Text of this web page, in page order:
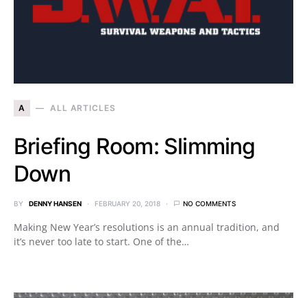
A ALL ARTICLES
Briefing Room: Slimming
Down
BY DENNY HANSEN FEBRUARY 20, 2018 NO COMMENTS
Making New Year’s resolutions is an annual tradition, and
it’s never too late to start. One of the…